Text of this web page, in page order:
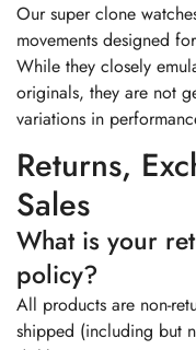
Our super clone
movements designed
While they closely
originals, they are not
variations in
Returns,
Sales
What is your
policy?
All products are non-
shipped (including but